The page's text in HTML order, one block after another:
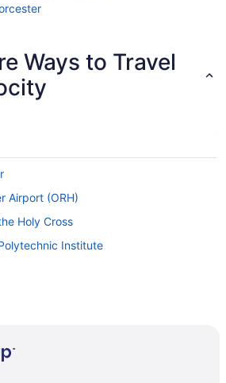
Ways to Travel
Airport (ORH)
Holy Cross
Institute